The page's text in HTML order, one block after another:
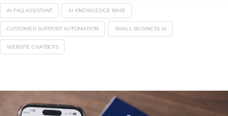
AI FAQ ASSISTANT AI KNOWLEDGE BASE
CUSTOMER SUPPORT AUTOMATION SMALL BUSINESS AI
WEBSITE CHATBOTS